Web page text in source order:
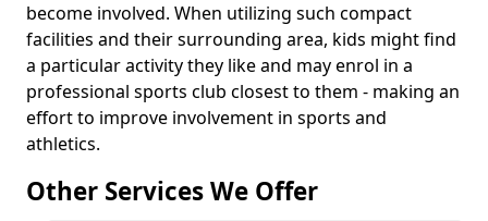
become involved. When utilizing such compact
facilities and their surrounding area, kids might find
a particular activity they like and may enrol in a
professional sports club closest to them - making an
effort to improve involvement in sports and
athletics.
Other Services We Offer